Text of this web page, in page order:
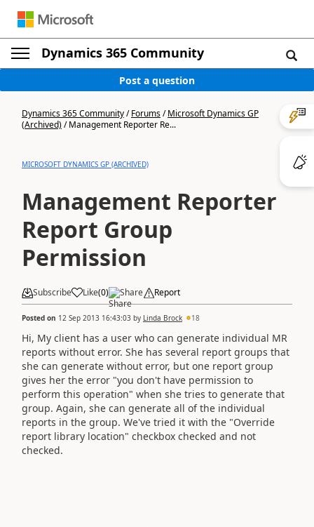
Dynamics 365 Community
Post a question
Dynamics 365 Community/Forums/Microsoft Dynamics GP
(Archived)/Management Reporter Re...
MICROSOFT DYNAMICS GP (ARCHIVED)
Management Reporter
Report Group
Permission
Subscribe Like(0) Share Report
Posted on 12 Sep 2013 16:43:03 by Linda Brock 18
Hi, My client has a user who can generate individual MR
reports without error. She has several report groups that
she can generate without error, but one report group
gives her the error "you don't have permission to
perform this operation" when she tries to generate that
group. Again, she can generate all of the individual
reports in the group. We've tried it with the "Override
report library location" checkbox checked and not
checked.